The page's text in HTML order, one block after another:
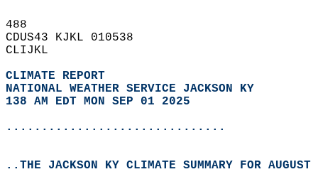
488
CDUS43 KJKL 010538
CLIJKL
CLIMATE REPORT
NATIONAL WEATHER SERVICE JACKSON KY
138 AM EDT MON SEP 01 2025
...............................
..THE JACKSON KY CLIMATE SUMMARY FOR